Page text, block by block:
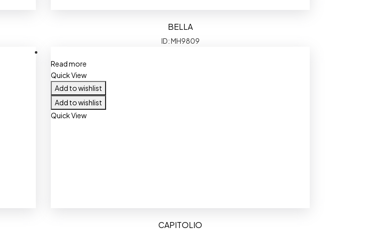
BELLA
ID: MH9809
Read more
Quick View
Add to wishlist
Add to wishlist
Quick View
CAPITOLIO